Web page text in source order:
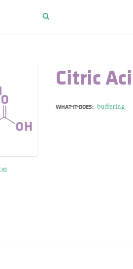
Citric
WHAT-IT-DOES: buffering